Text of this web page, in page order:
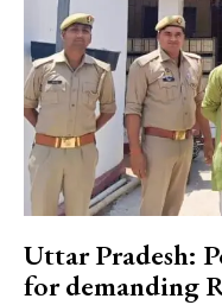
Uttar Pradesh:
for demanding